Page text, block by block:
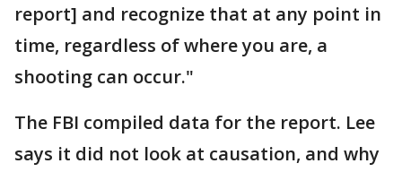
report] and recognize that at any point in
time, regardless of where you are, a
shooting can occur."
The FBI compiled data for the report. Lee
says it did not look at causation, and why